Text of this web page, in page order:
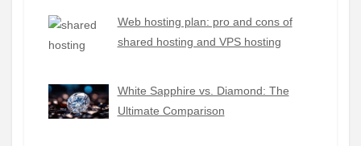
Web hosting plan: pro and cons of
shared hosting and VPS hosting
White Sapphire vs. Diamond: The
Ultimate Comparison